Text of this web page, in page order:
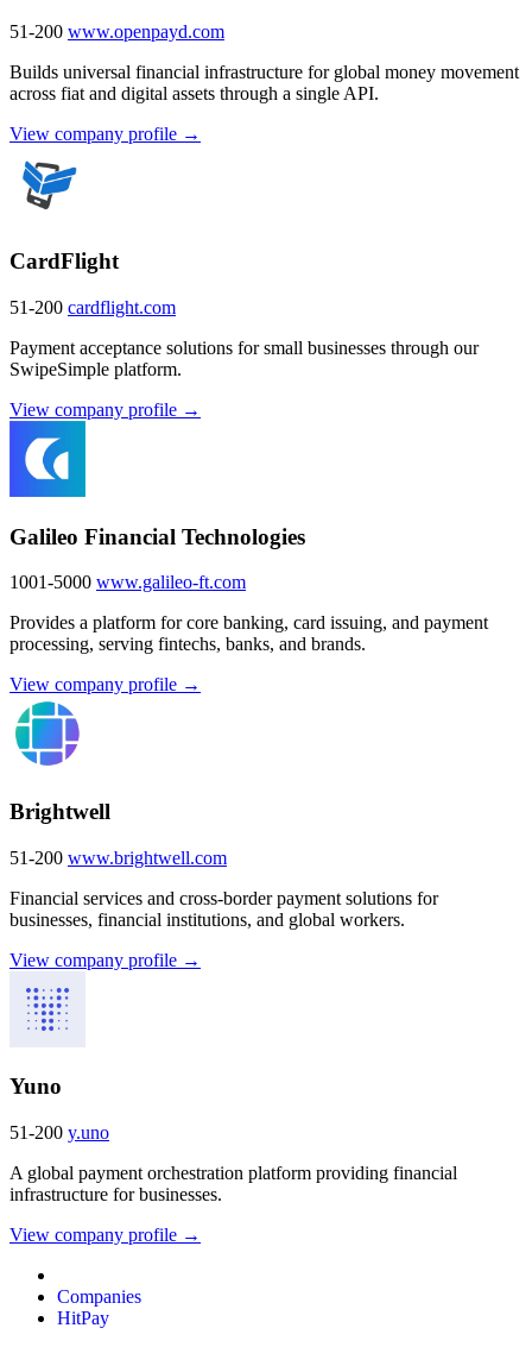
51-200 www.openpayd.com
Builds universal financial infrastructure for global money movement
across fiat and digital assets through a single API.
View company profile →
CardFlight
51-200 cardflight.com
Payment acceptance solutions for small businesses through our
SwipeSimple platform.
View company profile →
Galileo Financial Technologies
1001-5000 www.galileo-ft.com
Provides a platform for core banking, card issuing, and payment
processing, serving fintechs, banks, and brands.
View company profile →
Brightwell
51-200 www.brightwell.com
Financial services and cross-border payment solutions for
businesses, financial institutions, and global workers.
View company profile →
Yuno
51-200 y.uno
A global payment orchestration platform providing financial
infrastructure for businesses.
View company profile →
Companies
HitPay